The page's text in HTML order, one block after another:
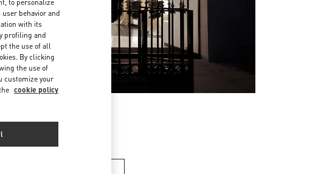
to personalize
behavior and
with its
profiling and
the use of all
By clicking
the use of
customize your
cookie policy